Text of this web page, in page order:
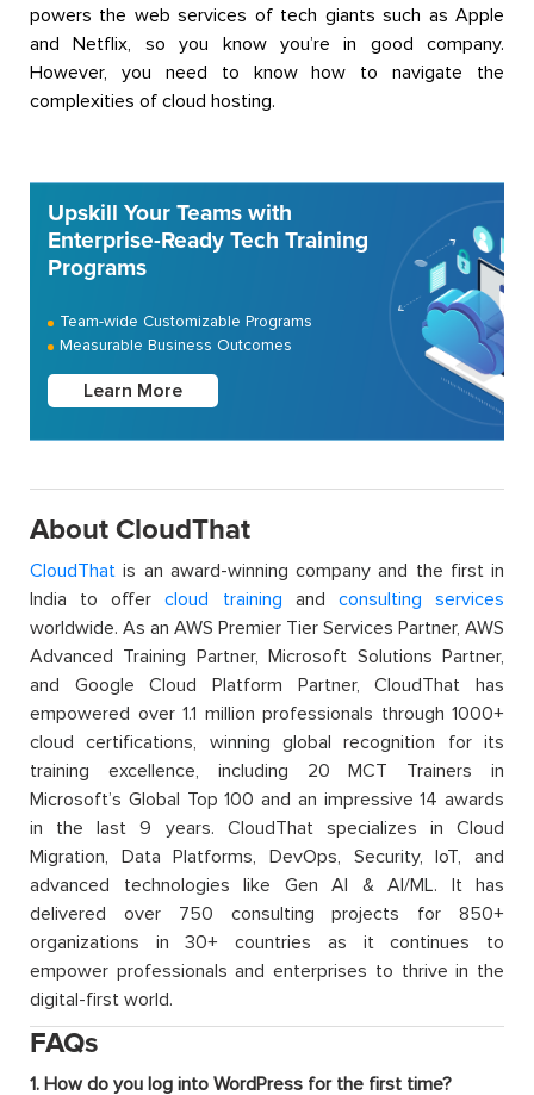
powers the web services of tech giants such as Apple
and Netflix, so you know you’re in good company.
However, you need to know how to navigate the
complexities of cloud hosting.
Upskill Your Teams with
Enterprise-Ready Tech Training
Programs
Team-wide Customizable Programs
Measurable Business Outcomes
Learn More
About CloudThat
CloudThat is an award-winning company and the first in
India to offercloud training and consulting services
worldwide. As an AWS Premier Tier Services Partner, AWS
Advanced Training Partner, Microsoft Solutions Partner,
and Google Cloud Platform Partner, CloudThat has
empowered over 1.1 million professionals through 1000+
cloud certifications, winning global recognition for its
training excellence, including 20 MCT Trainers in
Microsoft’s Global Top 100 and an impressive 14 awards
in the last 9 years. CloudThat specializes in Cloud
Migration, Data Platforms, DevOps, Security, IoT, and
advanced technologies like Gen AI & AI/ML. It has
delivered over 750 consulting projects for 850+
organizations in 30+ countries as it continues to
empower professionals and enterprises to thrive in the
digital-first world.
FAQs
1. How do you log into WordPress for the first time?